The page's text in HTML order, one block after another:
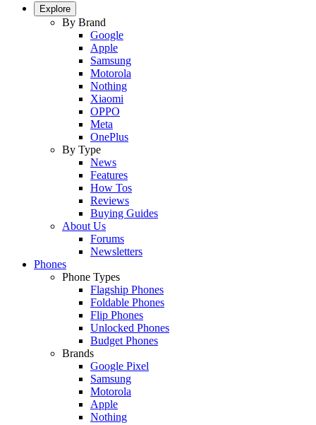
Explore
By Brand
Google
Apple
Samsung
Motorola
Nothing
Xiaomi
OPPO
Meta
OnePlus
By Type
News
Features
How Tos
Reviews
Buying Guides
About Us
Forums
Newsletters
Phones
Phone Types
Flagship Phones
Foldable Phones
Flip Phones
Unlocked Phones
Budget Phones
Brands
Google Pixel
Samsung
Motorola
Apple
Nothing